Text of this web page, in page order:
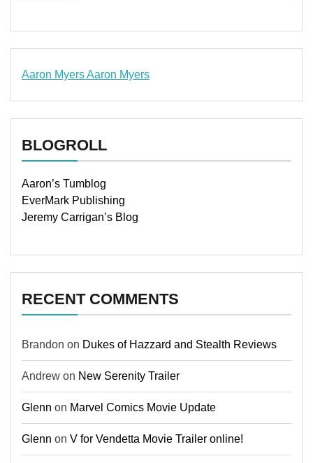
Aaron MyersAaron Myers
BLOGROLL
Aaron’s Tumblog
EverMark Publishing
Jeremy Carrigan’s Blog
RECENT COMMENTS
Brandon on Dukes of Hazzard and Stealth Reviews
Andrew on New Serenity Trailer
Glenn on Marvel Comics Movie Update
Glenn on V for Vendetta Movie Trailer online!